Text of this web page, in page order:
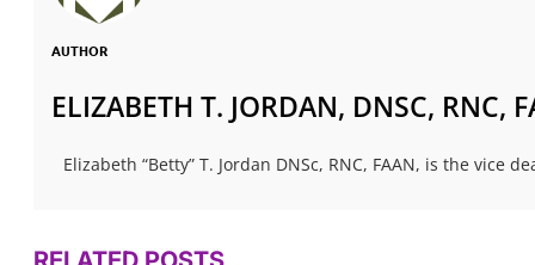
AUTHOR
ELIZABETH T. JORDAN, DNSC, RNC,
Elizabeth “Betty” T. Jordan DNSc, RNC, FAAN, is the vice